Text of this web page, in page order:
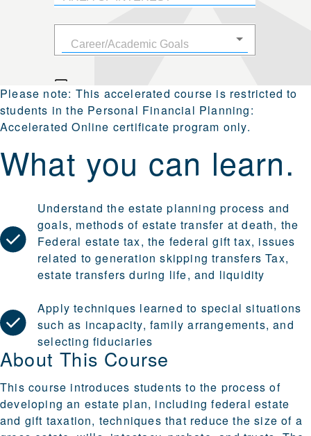
Please note: This accelerated course is restricted to
students in the Personal Financial Planning:
Accelerated Online certificate program only.
What you can learn.
Understand the estate planning process and
goals, methods of estate transfer at death, the
Federal estate tax, the federal gift tax, issues
related to generation skipping transfers Tax,
estate transfers during life, and liquidity
Apply techniques learned to special situations
such as incapacity, family arrangements, and
selecting fiduciaries
About This Course
This course introduces students to the process of
developing an estate plan, including federal estate
and gift taxation, techniques that reduce the size of a